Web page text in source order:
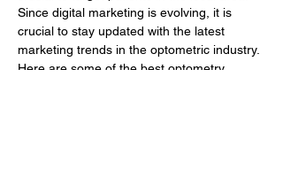
Since digital marketing is evolving, it is
crucial to stay updated with the latest
marketing trends in the optometric industry.
Here are some of the best optometry